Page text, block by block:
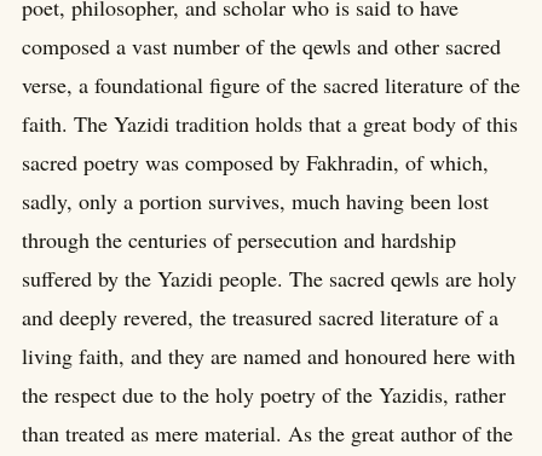
poet, philosopher, and scholar who is said to have
composed a vast number of the qewls and other sacred
verse, a foundational figure of the sacred literature of the
faith. The Yazidi tradition holds that a great body of this
sacred poetry was composed by Fakhradin, of which,
sadly, only a portion survives, much having been lost
through the centuries of persecution and hardship
suffered by the Yazidi people. The sacred qewls are holy
and deeply revered, the treasured sacred literature of a
living faith, and they are named and honoured here with
the respect due to the holy poetry of the Yazidis, rather
than treated as mere material. As the great author of the